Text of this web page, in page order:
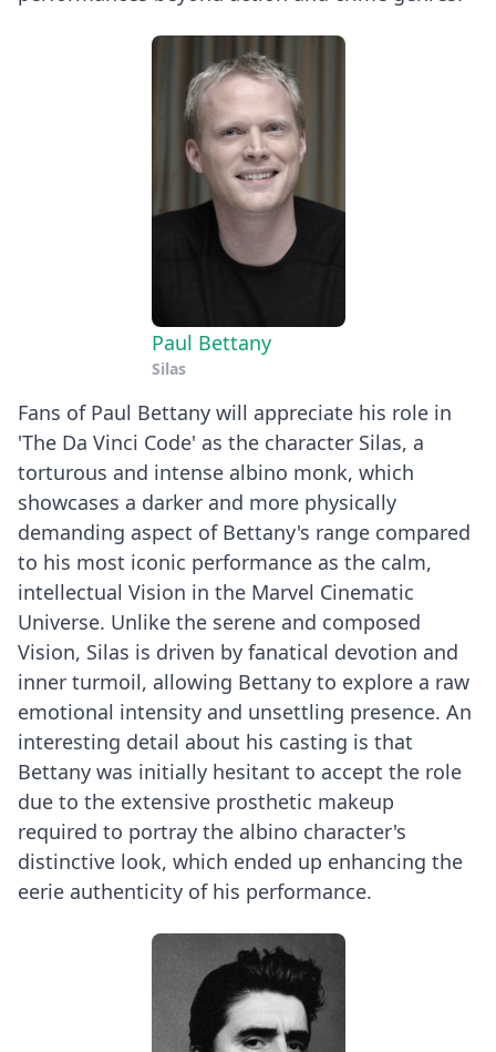
Paul Bettany
Silas
Fans of Paul Bettany will appreciate his role in
'The Da Vinci Code' as the character Silas, a
torturous and intense albino monk, which
showcases a darker and more physically
demanding aspect of Bettany's range compared
to his most iconic performance as the calm,
intellectual Vision in the Marvel Cinematic
Universe. Unlike the serene and composed
Vision, Silas is driven by fanatical devotion and
inner turmoil, allowing Bettany to explore a raw
emotional intensity and unsettling presence. An
interesting detail about his casting is that
Bettany was initially hesitant to accept the role
due to the extensive prosthetic makeup
required to portray the albino character's
distinctive look, which ended up enhancing the
eerie authenticity of his performance.